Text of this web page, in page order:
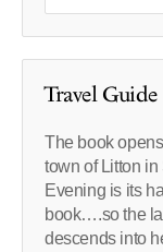
Travel Guide
The book
town of Litton
Evening is its
book….so the
descends into